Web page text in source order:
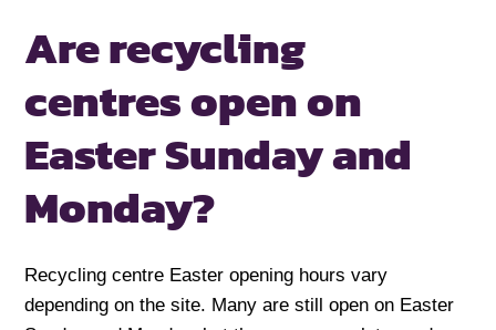
Are recycling
centres open on
Easter Sunday and
Monday?
Recycling centre Easter opening hours vary
depending on the site. Many are still open on Easter